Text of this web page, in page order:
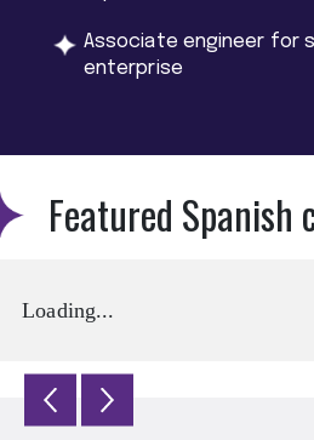
Associate engineer for
enterprise
Featured Spanish
Loading...